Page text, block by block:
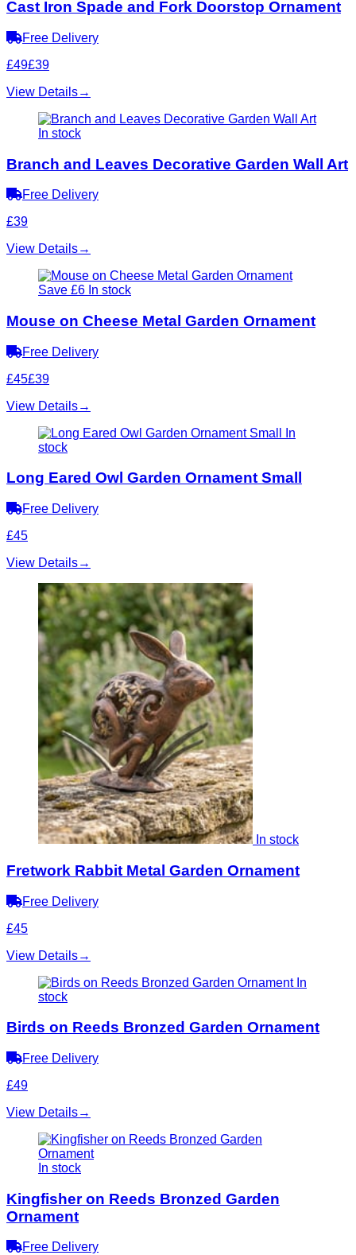
Cast Iron Spade and Fork Doorstop Ornament
Free Delivery
£49£39
View Details→
In stock
Branch and Leaves Decorative Garden Wall Art
Free Delivery
£39
View Details→
Save £6 In stock
Mouse on Cheese Metal Garden Ornament
Free Delivery
£45£39
View Details→
In
stock
Long Eared Owl Garden Ornament Small
Free Delivery
£45
View Details→
In stock
Fretwork Rabbit Metal Garden Ornament
Free Delivery
£45
View Details→
In
stock
Birds on Reeds Bronzed Garden Ornament
Free Delivery
£49
View Details→
In stock
Kingfisher on Reeds Bronzed Garden
Ornament
Free Delivery